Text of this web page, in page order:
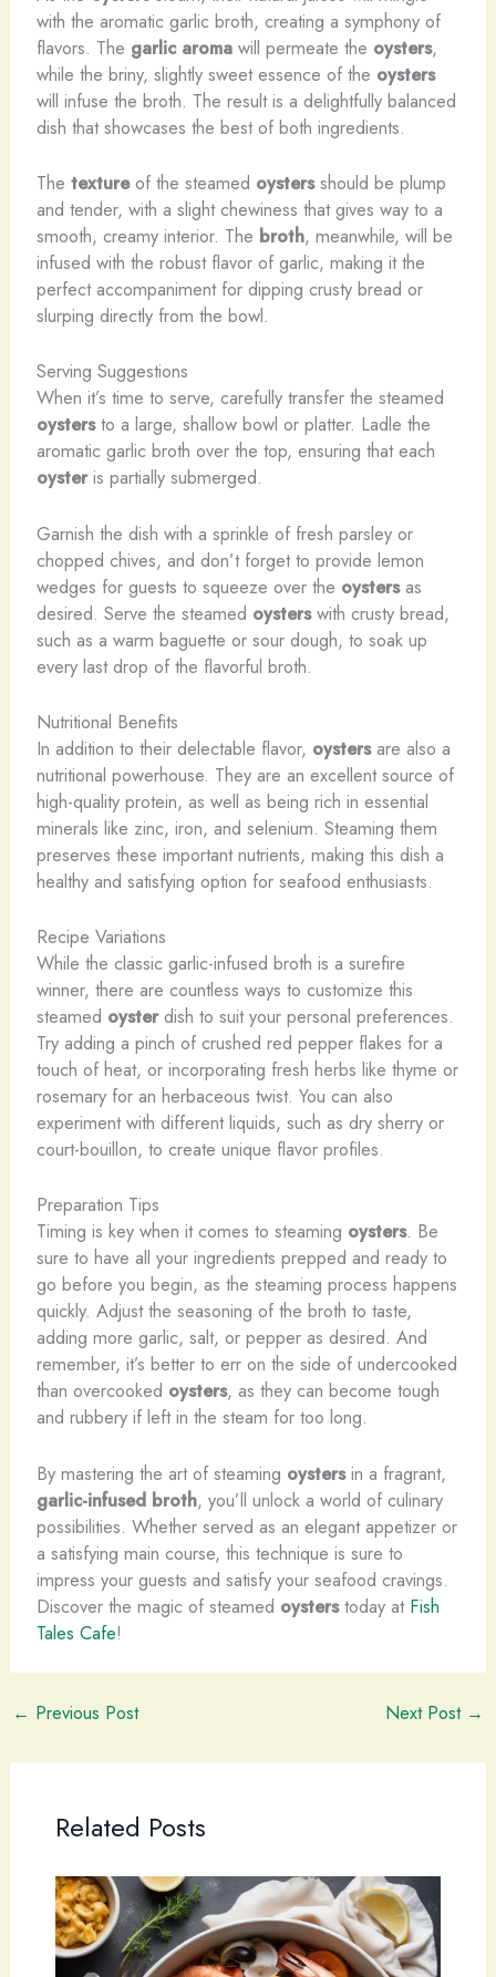
with the aromatic garlic broth, creating a symphony of
flavors. The garlic aromawill permeate the oysters,
while the briny, slightly sweet essence of the oysters
will infuse the broth. The result is a delightfully balanced
dish that showcases the best of both ingredients.
The textureof the steamed oystersshould be plump
and tender, with a slight chewiness that gives way to a
smooth, creamy interior. The broth, meanwhile, will be
infused with the robust flavor of garlic, making it the
perfect accompaniment for dipping crusty bread or
slurping directly from the bowl.
Serving Suggestions
When it’s time to serve, carefully transfer the steamed
oystersto a large, shallow bowl or platter. Ladle the
aromatic garlic broth over the top, ensuring that each
oysteris partially submerged.
Garnish the dish with a sprinkle of fresh parsley or
chopped chives, and don’t forget to provide lemon
wedges for guests to squeeze over the oystersas
desired. Serve the steamed oysterswith crusty bread,
such as a warm baguette or sour dough, to soak up
every last drop of the flavorful broth.
Nutritional Benefits
In addition to their delectable flavor, oystersare also a
nutritional powerhouse. They are an excellent source of
high-quality protein, as well as being rich in essential
minerals like zinc, iron, and selenium. Steaming them
preserves these important nutrients, making this dish a
healthy and satisfying option for seafood enthusiasts.
Recipe Variations
While the classic garlic-infused broth is a surefire
winner, there are countless ways to customize this
steamed oysterdish to suit your personal preferences.
Try adding a pinch of crushed red pepper flakes for a
touch of heat, or incorporating fresh herbs like thyme or
rosemary for an herbaceous twist. You can also
experiment with different liquids, such as dry sherry or
court-bouillon, to create unique flavor profiles.
Preparation Tips
Timing is key when it comes to steaming oysters. Be
sure to have all your ingredients prepped and ready to
go before you begin, as the steaming process happens
quickly. Adjust the seasoning of the broth to taste,
adding more garlic, salt, or pepper as desired. And
remember, it’s better to err on the side of undercooked
than overcooked oysters, as they can become tough
and rubbery if left in the steam for too long.
By mastering the art of steaming oystersin a fragrant,
garlic-infused broth, you’ll unlock a world of culinary
possibilities. Whether served as an elegant appetizer or
a satisfying main course, this technique is sure to
impress your guests and satisfy your seafood cravings.
Discover the magic of steamed oysterstoday at Fish
Tales Cafe!
← Previous Post Next Post →
Related Posts